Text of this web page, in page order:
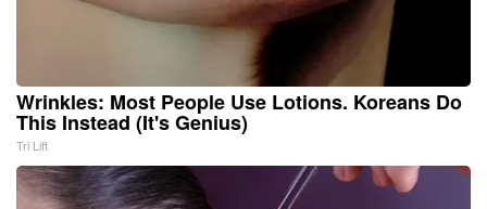
Wrinkles: Most People Use Lotions. Koreans Do
This Instead (It's Genius)
Tri Lift